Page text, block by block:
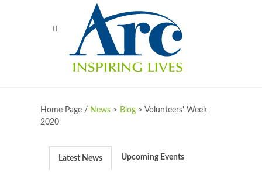
Home Page / News > Blog > Volunteers' Week
2020
Latest News Upcoming Events